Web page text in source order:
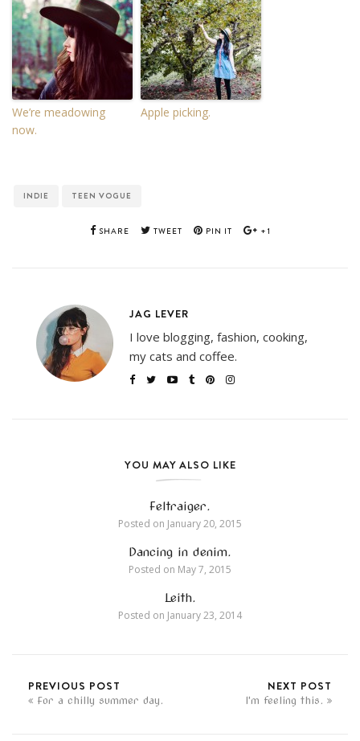
We’re meadowing
now.
Apple picking.
INDIE TEEN VOGUE
SHARE TWEET PIN IT +1
JAG LEVER
I love blogging, fashion, cooking,
my cats and coffee.
YOU MAY ALSO LIKE
Feltraiger.
Posted on January 20, 2015
Dancing in denim.
Posted on May 7, 2015
Leith.
Posted on January 23, 2014
PREVIOUS POST
For a chilly summer day.
NEXT POST
I'm feeling this.